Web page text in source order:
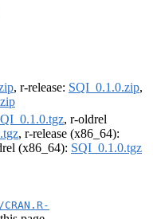
, r-release: SQI_0.1.0.zip,
, r-oldrel
, r-release (x86_64):
(x86_64): SQI_0.1.0.tgz